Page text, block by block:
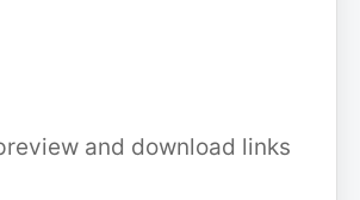
and download links